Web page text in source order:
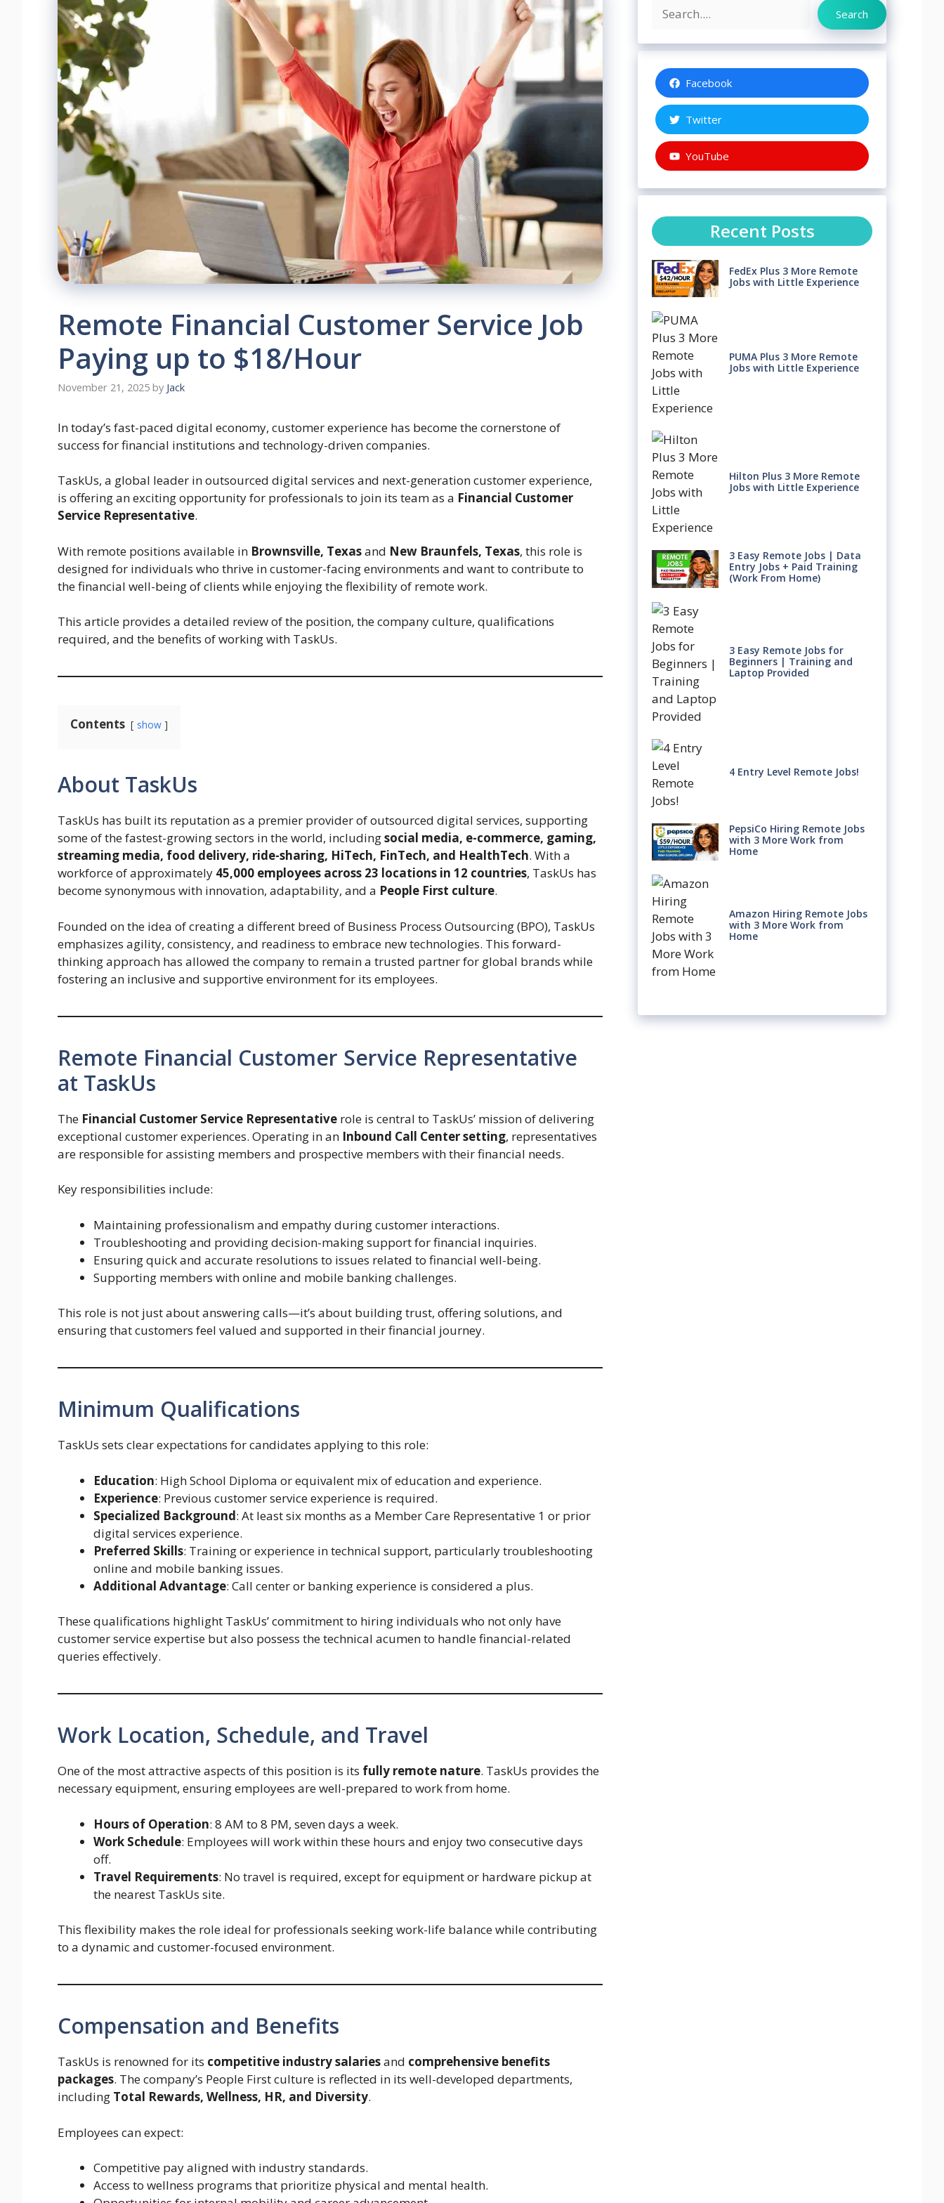
Remote Financial Customer Service Job
Paying up to $18/Hour
November 21, 2025 by Jack
In today’s fast-paced digital economy, customer experience has become the cornerstone of
success for financial institutions and technology-driven companies.
TaskUs, a global leader in outsourced digital services and next-generation customer experience,
is offering an exciting opportunity for professionals to join its team as a Financial Customer
Service Representative.
With remote positions available in Brownsville, Texasand New Braunfels, Texas, this role is
designed for individuals who thrive in customer-facing environments and want to contribute to
the financial well-being of clients while enjoying the flexibility of remote work.
This article provides a detailed review of the position, the company culture, qualifications
required, and the benefits of working with TaskUs.
Contents show
About TaskUs
TaskUs has built its reputation as a premier provider of outsourced digital services, supporting
some of the fastest-growing sectors in the world, includingsocial media, e-commerce, gaming,
streaming media, food delivery, ride-sharing, HiTech, FinTech, and HealthTech. With a
workforce of approximately 45,000 employees across 23 locations in 12 countries, TaskUs has
become synonymous with innovation, adaptability, and a People First culture.
Founded on the idea of creating a different breed of Business Process Outsourcing (BPO), TaskUs
emphasizes agility, consistency, and readiness to embrace new technologies. This forward-
thinking approach has allowed the company to remain a trusted partner for global brands while
fostering an inclusive and supportive environment for its employees.
Remote Financial Customer Service Representative
at TaskUs
The Financial Customer Service Representative role is central to TaskUs’ mission of delivering
exceptional customer experiences. Operating in an Inbound Call Center setting, representatives
are responsible for assisting members and prospective members with their financial needs.
Key responsibilities include:
Maintaining professionalism and empathy during customer interactions.
Troubleshooting and providing decision-making support for financial inquiries.
Ensuring quick and accurate resolutions to issues related to financial well-being.
Supporting members with online and mobile banking challenges.
This role is not just about answering calls—it’s about building trust, offering solutions, and
ensuring that customers feel valued and supported in their financial journey.
Minimum Qualifications
TaskUs sets clear expectations for candidates applying to this role:
Education: High School Diploma or equivalent mix of education and experience.
Experience: Previous customer service experience is required.
Specialized Background: At least six months as a Member Care Representative 1 or prior
digital services experience.
Preferred Skills: Training or experience in technical support, particularly troubleshooting
online and mobile banking issues.
Additional Advantage: Call center or banking experience is considered a plus.
These qualifications highlight TaskUs’ commitment to hiring individuals who not only have
customer service expertise but also possess the technical acumen to handle financial-related
queries effectively.
Work Location, Schedule, and Travel
One of the most attractive aspects of this position is its fully remote nature. TaskUs provides the
necessary equipment, ensuring employees are well-prepared to work from home.
Hours of Operation: 8 AM to 8 PM, seven days a week.
Work Schedule: Employees will work within these hours and enjoy two consecutive days
off.
Travel Requirements: No travel is required, except for equipment or hardware pickup at
the nearest TaskUs site.
This flexibility makes the role ideal for professionals seeking work-life balance while contributing
to a dynamic and customer-focused environment.
Compensation and Benefits
TaskUs is renowned for its competitive industry salariesand comprehensive benefits
packages. The company’s People First culture is reflected in its well-developed departments,
including Total Rewards, Wellness, HR, and Diversity.
Employees can expect:
Competitive pay aligned with industry standards.
Access to wellness programs that prioritize physical and mental health.
Search Search
Facebook
Twitter
YouTube
Recent Posts
FedEx Plus 3 More Remote
Jobs with Little Experience
PUMA Plus 3 More Remote
Jobs with Little Experience
Hilton Plus 3 More Remote
Jobs with Little Experience
3 Easy Remote Jobs | Data
Entry Jobs + Paid Training
(Work From Home)
3 Easy Remote Jobs for
Beginners | Training and
Laptop Provided
4 Entry Level Remote Jobs!
PepsiCo Hiring Remote Jobs
with 3 More Work from
Home
Amazon Hiring Remote Jobs
with 3 More Work from
Home